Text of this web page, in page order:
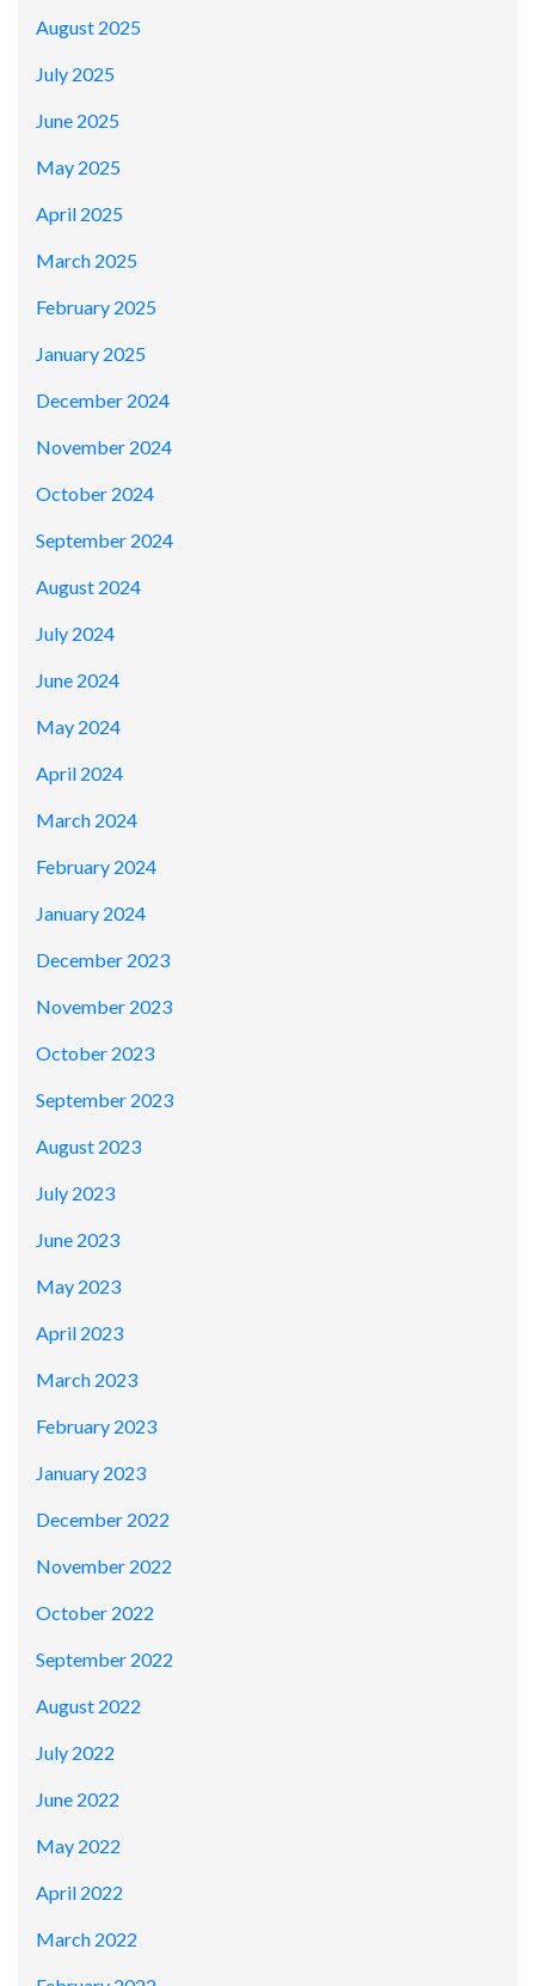
August 2025
July 2025
June 2025
May 2025
April 2025
March 2025
February 2025
January 2025
December 2024
November 2024
October 2024
September 2024
August 2024
July 2024
June 2024
May 2024
April 2024
March 2024
February 2024
January 2024
December 2023
November 2023
October 2023
September 2023
August 2023
July 2023
June 2023
May 2023
April 2023
March 2023
February 2023
January 2023
December 2022
November 2022
October 2022
September 2022
August 2022
July 2022
June 2022
May 2022
April 2022
March 2022